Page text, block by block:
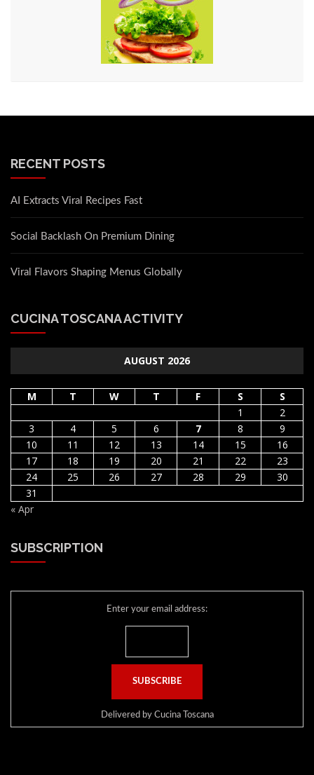
RECENT POSTS
AI Extracts Viral Recipes Fast
Social Backlash On Premium Dining
Viral Flavors Shaping Menus Globally
CUCINA TOSCANA ACTIVITY
AUGUST 2026
M T W T F S
S
1
2
3
4 5 6 7 8
9
10
11 12 13 14 15
16
17
18 19 20 21 22
23
24
25 26 27 28 29
30
31
« Apr
SUBSCRIPTION
Enter your email address:
Delivered by Cucina Toscana